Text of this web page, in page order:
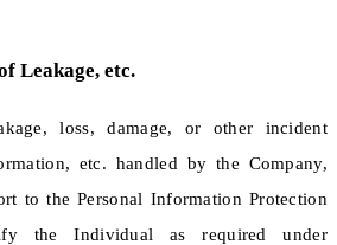
Leakage, etc.
loss, damage, or other incident
etc. handled by the Company,
to the Personal Information Protection
the Individual as required under